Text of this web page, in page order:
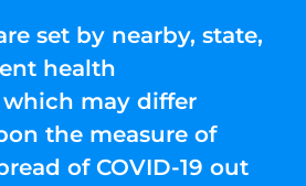
set by nearby, state,
health
may differ
the measure of
of COVID-19 out